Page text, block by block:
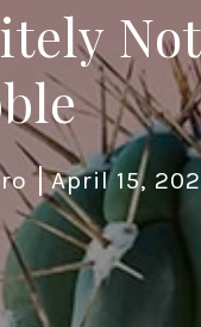
April 15,